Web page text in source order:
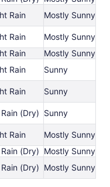
Rain Mostly Sunny
Rain
Mostly Sunny
Rain
Mostly Sunny
Rain Sunny
Rain Sunny
(Dry) Sunny
Rain
Mostly Sunny
(Dry) Mostly Sunny
(Dry) Mostly Sunny